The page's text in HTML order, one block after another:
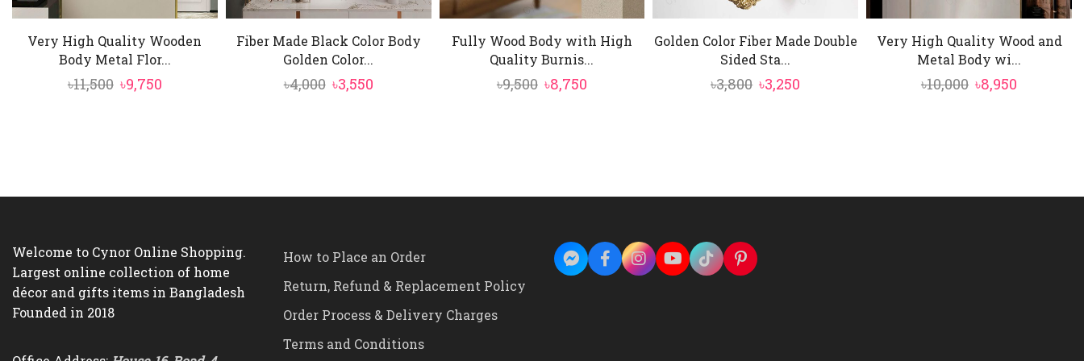
Very High Quality Wooden
Body Metal Flor...
৳11,500 Original
৳9,750Current
Fiber Made Black Color Body
Golden Color...
৳4,000 Original
৳3,550Current
Fully Wood Body with High
Quality Burnis...
৳9,500 Original
৳8,750Current
Golden Color Fiber Made Double
Sided Sta...
৳3,800 Original
৳3,250
Very High Quality Wood and
Metal Body wi...
৳10,000 Original
৳8,950
Welcome to Cynor Online Shopping.
Largest online collection of home
décor and gifts items in Bangladesh
Founded in 2018
How to Place an Order
Return, Refund & Replacement Policy
Order Process & Delivery Charges
Terms and Conditions